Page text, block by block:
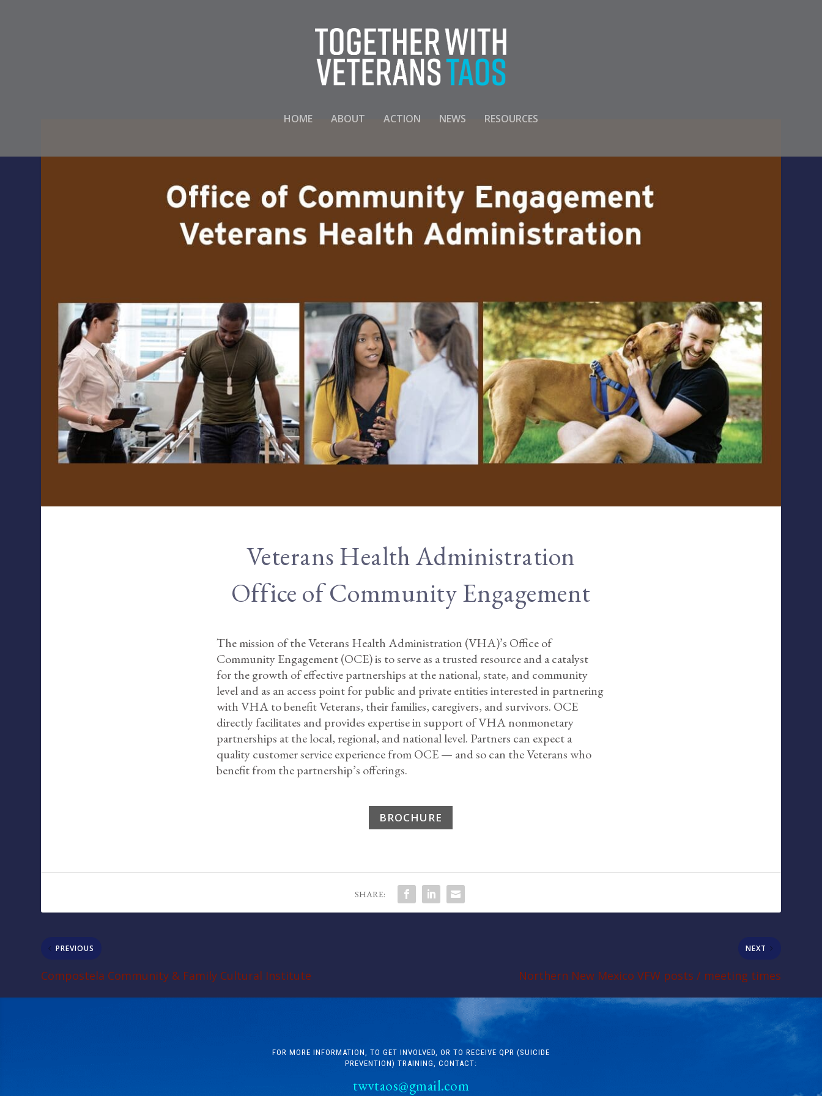
HOME ABOUT ACTION NEWS RESOURCES
Veterans Health Administration
Office of Community Engagement
The mission of the Veterans Health Administration (VHA)’s Office of
Community Engagement (OCE) is to serve as a trusted resource and a catalyst
for the growth of effective partnerships at the national, state, and community
level and as an access point for public and private entities interested in partnering
with VHA to benefit Veterans, their families, caregivers, and survivors. OCE
directly facilitates and provides expertise in support of VHA nonmonetary
partnerships at the local, regional, and national level. Partners can expect a
quality customer service experience from OCE — and so can the Veterans who
benefit from the partnership’s offerings.
BROCHURE
SHARE:
PREVIOUS
Compostela Community & Family Cultural Institute
NEXT
Northern New Mexico VFW posts / meeting times
FOR MORE INFORMATION, TO GET INVOLVED, OR TO RECEIVE QPR (SUICIDE
PREVENTION) TRAINING, CONTACT:
twvtaos@gmail.com